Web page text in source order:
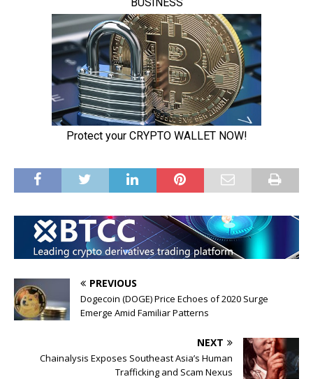
PREVIOUS
Dogecoin (DOGE) Price Echoes of 2020 Surge
Emerge Amid Familiar Patterns
NEXT
Chainalysis Exposes Southeast Asia’s Human
Trafficking and Scam Nexus